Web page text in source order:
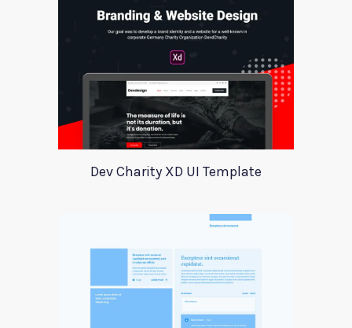
Dev Charity XD UI Template